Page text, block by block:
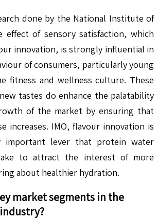
done by the National Institute of
effect of sensory satisfaction, which
innovation, is strongly influential in
of consumers, particularly young
fitness and wellness culture. These
tastes do enhance the palatability
of the market by ensuring that
increases. IMO, flavour innovation is
important lever that protein water
to attract the interest of more
about healthier hydration.
market segments in the
industry?